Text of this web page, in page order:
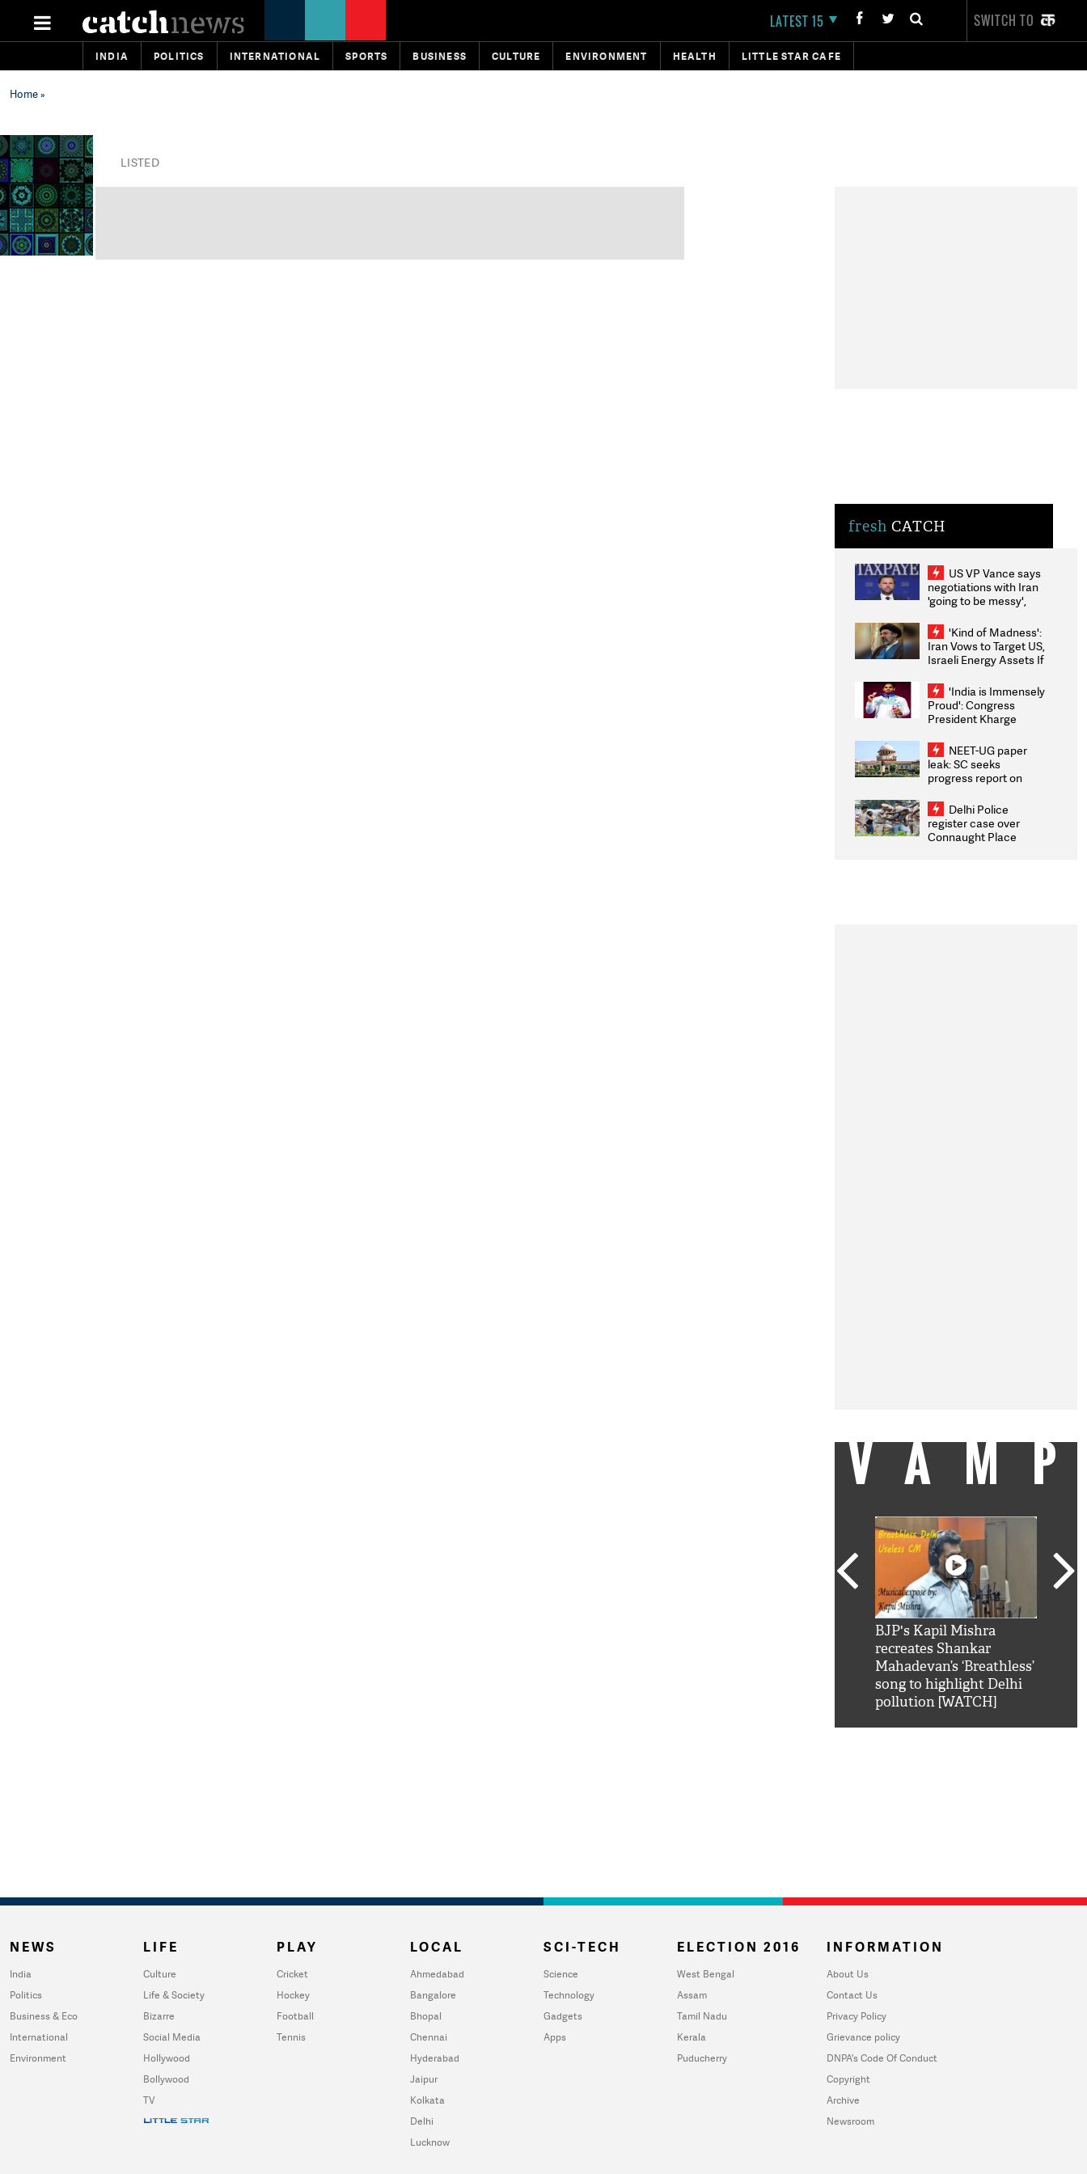
LATEST 15 SWITCH TO
INDIA POLITICS INTERNATIONAL SPORTS BUSINESS CULTURE ENVIRONMENT HEALTH LITTLE STAR CAFE
Home»
LISTED
fresh CATCH
US VP Vance says
negotiations with Iran
'going to be messy',
'Kind of Madness':
Iran Vows to Target US,
Israeli Energy Assets If
Weighs Fresh Strikes
'India is Immensely
Proud': Congress
President Kharge
2026 Medallists
NEET-UG paper
leak: SC seeks
progress report on
infrastructure, security
on pleas seeking NTA
overhaul
Delhi Police
register case over
Connaught Place
BJP's Kapil Mishra
recreates Shankar
Mahadevan’s ‘Breathless’
song to highlight Delhi
pollution [WATCH]
NEWS
India
Politics
Business & Eco
International
Environment
LIFE
Culture
Life & Society
Bizarre
Social Media
Hollywood
Bollywood
TV
PLAY
Cricket
Hockey
Football
Tennis
LOCAL
Ahmedabad
Bangalore
Bhopal
Chennai
Hyderabad
Jaipur
Kolkata
Delhi
Lucknow
SCI-TECH
Science
Technology
Gadgets
Apps
ELECTION 2016
West Bengal
Assam
Tamil Nadu
Kerala
Puducherry
INFORMATION
About Us
Contact Us
Privacy Policy
Grievance policy
DNPA's Code Of Conduct
Copyright
Archive
Newsroom